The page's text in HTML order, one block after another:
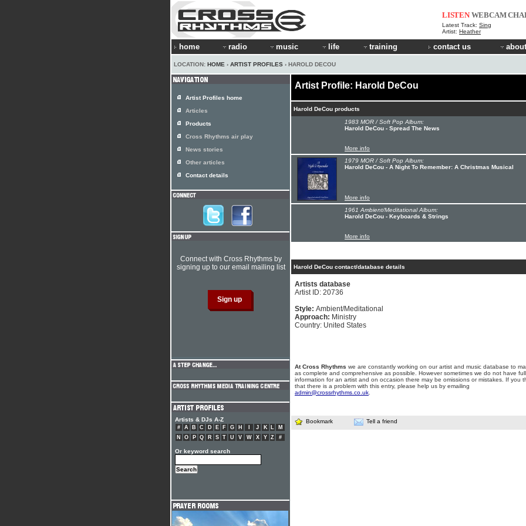
LISTEN WEBCAM
Latest Track: Sing
Artist: Heather
home radio music life training contact us
LOCATION: HOME › ARTIST PROFILES › HAROLD DECOU
Artist Profile: Harold DeCou
Harold DeCou products
1983 MOR / Soft Pop Album:
Harold DeCou - Spread The News
More info
1979 MOR / Soft Pop Album:
Harold DeCou - A Night To Remember: A Christmas Musical
More info
1961 Ambient/Meditational Album:
Harold DeCou - Keyboards & Strings
More info
Harold DeCou contact/database details
Artists database
Artist ID: 20736
Style: Ambient/Meditational
Approach: Ministry
Country: United States
At Cross Rhythms we are constantly working on our artist and music database to
as complete and comprehensive as possible. However sometimes we do not have full
information for an artist and on occasion there may be omissions or mistakes. If you
that there is a problem with this entry, please help us by emailing
admin@crossrhythms.co.uk
Bookmark Tell a friend
Artist Profiles home
Articles
Products
Cross Rhythms air play
News stories
Other articles
Contact details
Connect with Cross Rhythms by
signing up to our email mailing list
Artists & DJs A-Z
# A B C D E F G H J K L
M
N
O P Q R S T U V W X Y Z #
Or keyword search